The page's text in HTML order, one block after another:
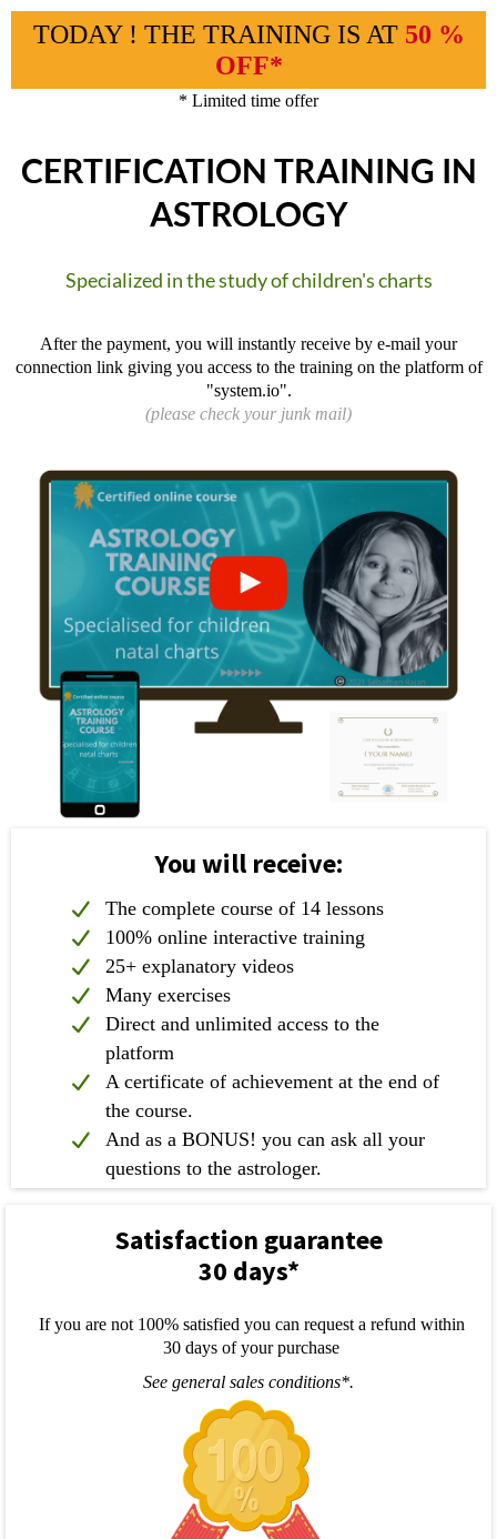
TODAY ! THE TRAINING IS AT50 %
OFF*
* Limited time offer
CERTIFICATION TRAINING IN
ASTROLOGY
Specialized in the study of children's charts
After the payment, you will instantly receive by e-mail your
connection link giving you access to the training on the platform of
"system.io".
(please check your junk mail)
You will receive:
The complete course of 14 lessons
100% online interactive training
25+ explanatory videos
Many exercises
Direct and unlimited access to the
platform
A certificate of achievement at the end of
the course.
And as a BONUS! you can ask all your
questions to the astrologer.
Satisfaction guarantee
30 days*
If you are not 100% satisfied you can request a refund within
30 days of your purchase
See general sales conditions*.